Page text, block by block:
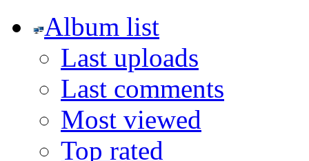
Album list
Last uploads
Last comments
Most viewed
Top rated